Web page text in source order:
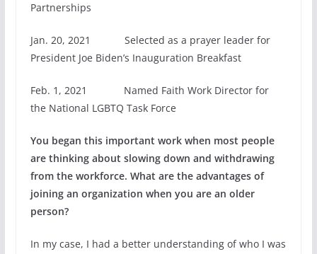
Partnerships
Jan. 20, 2021 Selected as a prayer leader for
President Joe Biden’s Inauguration Breakfast
Feb. 1, 2021 Named Faith Work Director for
the National LGBTQ Task Force
You began this important work when most people
are thinking about slowing down and withdrawing
from the workforce. What are the advantages of
joining an organization when you are an older
person?
In my case, I had a better understanding of who I was